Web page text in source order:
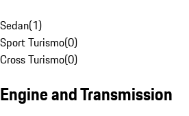
Sedan(1)
Sport Turismo(0)
Cross Turismo(0)
Engine and Transmission